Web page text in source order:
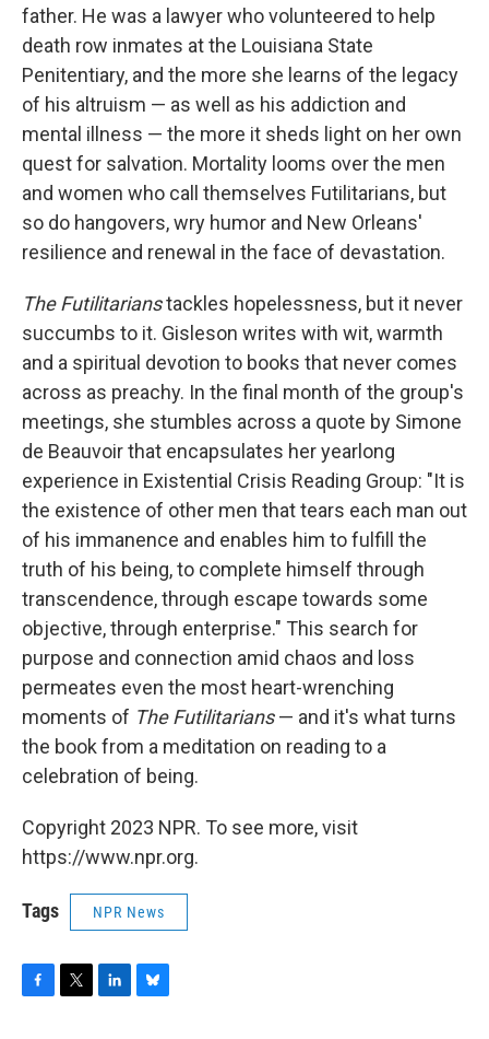
father. He was a lawyer who volunteered to help
death row inmates at the Louisiana State
Penitentiary, and the more she learns of the legacy
of his altruism — as well as his addiction and
mental illness — the more it sheds light on her own
quest for salvation. Mortality looms over the men
and women who call themselves Futilitarians, but
so do hangovers, wry humor and New Orleans'
resilience and renewal in the face of devastation.
The Futilitarianstackles hopelessness, but it never
succumbs to it. Gisleson writes with wit, warmth
and a spiritual devotion to books that never comes
across as preachy. In the final month of the group's
meetings, she stumbles across a quote by Simone
de Beauvoir that encapsulates her yearlong
experience in Existential Crisis Reading Group: "It is
the existence of other men that tears each man out
of his immanence and enables him to fulfill the
truth of his being, to complete himself through
transcendence, through escape towards some
objective, through enterprise." This search for
purpose and connection amid chaos and loss
permeates even the most heart-wrenching
moments of The Futilitarians— and it's what turns
the book from a meditation on reading to a
celebration of being.
Copyright 2023 NPR. To see more, visit
https://www.npr.org.
Tags NPR News